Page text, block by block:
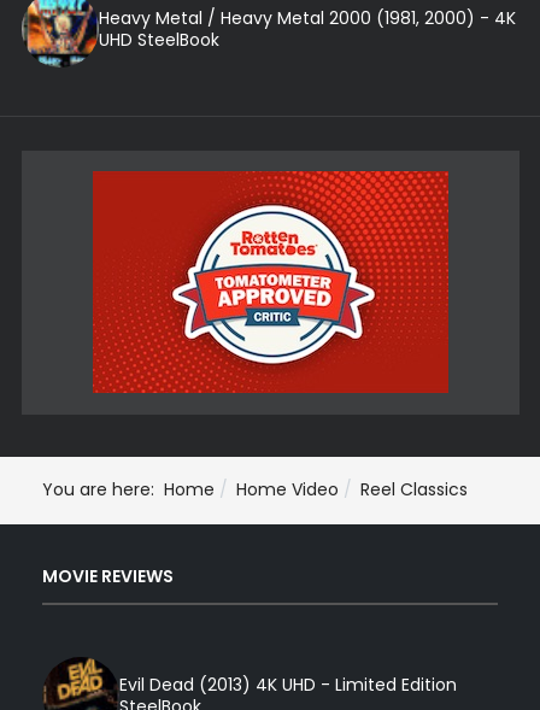
Heavy Metal / Heavy Metal 2000 (1981, 2000) - 4K
UHD SteelBook
You are here: Home Home Video Reel Classics
MOVIE REVIEWS
Evil Dead (2013) 4K UHD - Limited Edition